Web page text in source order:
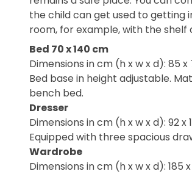
the child can get used to getting
room, for example, with the
Bed 70 x 140 cm
Dimensions in cm (h x w x d): 85 x
Bed base in height adjustable.
bench bed.
Dresser
Dimensions in cm (h x w x d): 92 x
Equipped with three spacious
Wardrobe
Dimensions in cm (h x w x d): 185 x